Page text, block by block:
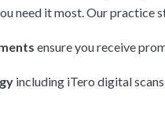
need it most. Our practice
ensure you receive
including iTero digital